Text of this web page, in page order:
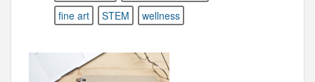
fine art
STEM wellness